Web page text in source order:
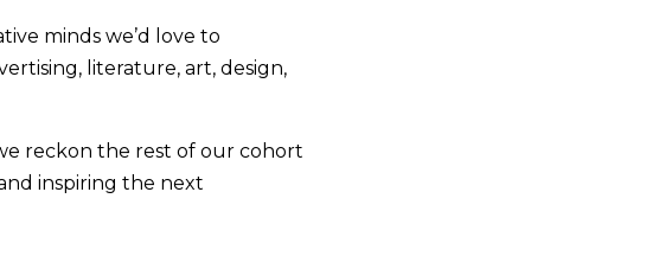
minds we’d love to
literature, art, design,
reckon the rest of our cohort
inspiring the next